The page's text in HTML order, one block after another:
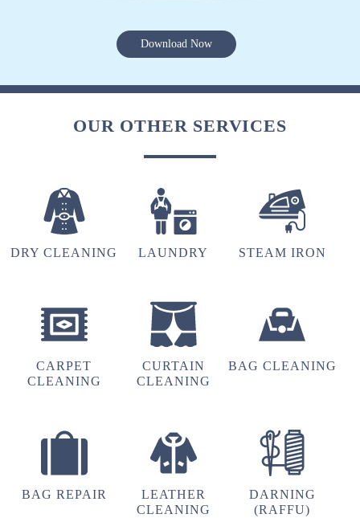
Very Good laundry
5
Download Now
OUR OTHER SERVICES
DRY CLEANING LAUNDRY STEAM IRON
CARPET
CLEANING
CURTAIN
CLEANING
BAG CLEANING
BAG REPAIR
LEATHER
CLEANING
DARNING
(RAFFU)